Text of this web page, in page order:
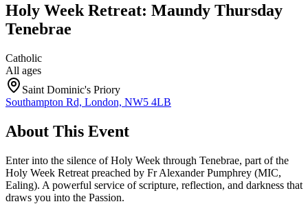
Holy Week Retreat: Maundy Thursday
Tenebrae
Catholic
All ages
Saint Dominic's Priory
Southampton Rd, London, NW5 4LB
About This Event
Enter into the silence of Holy Week through Tenebrae, part of the
Holy Week Retreat preached by Fr Alexander Pumphrey (MIC,
Ealing). A powerful service of scripture, reflection, and darkness that
draws you into the Passion.